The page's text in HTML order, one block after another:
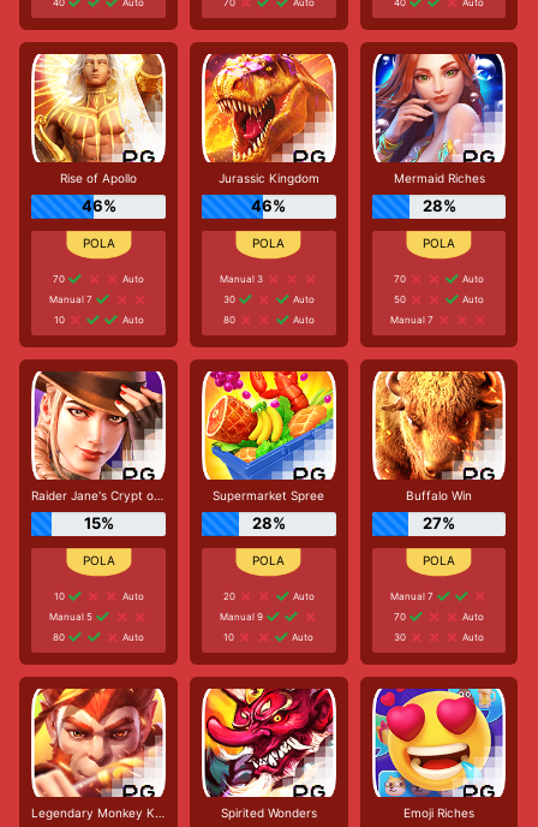
Rise of Apollo
46%
70
Auto
Manual 7
10
Auto
Jurassic Kingdom
46%
Manual 3
30
Auto
80
Auto
Mermaid Riches
28%
70
Auto
50
Auto
Manual 7
Raider Jane's Crypt of Fortune
15%
10
Auto
Manual 5
80
Auto
Supermarket Spree
28%
20
Auto
Manual 9
10
Auto
Buffalo Win
27%
Manual 7
70
Auto
30
Auto
Legendary Monkey King Spirited Wonders Emoji Riches